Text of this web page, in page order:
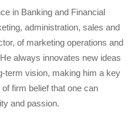
in Banking and Financial
administration, sales and
of marketing operations and
always innovates new ideas
term vision, making him a key
firm belief that one can
and passion.